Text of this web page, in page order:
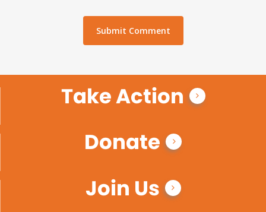
Take Action
Donate
Join Us